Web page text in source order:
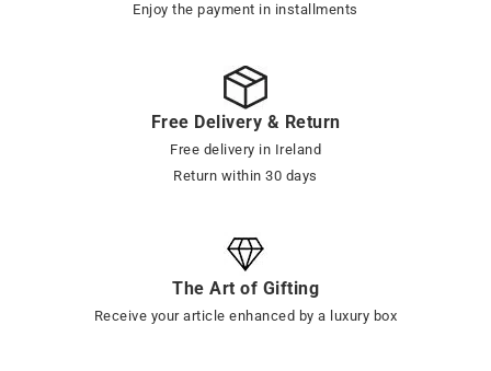
Enjoy the payment in installments
Free Delivery & Return
Free delivery in Ireland
Return within 30 days
The Art of Gifting
Receive your article enhanced by a luxury box